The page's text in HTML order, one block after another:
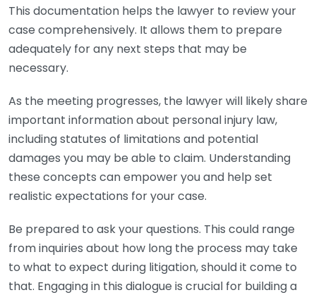
This documentation helps the lawyer to review your
case comprehensively. It allows them to prepare
adequately for any next steps that may be
necessary.
As the meeting progresses, the lawyer will likely share
important information about personal injury law,
including statutes of limitations and potential
damages you may be able to claim. Understanding
these concepts can empower you and help set
realistic expectations for your case.
Be prepared to ask your questions. This could range
from inquiries about how long the process may take
to what to expect during litigation, should it come to
that. Engaging in this dialogue is crucial for building a